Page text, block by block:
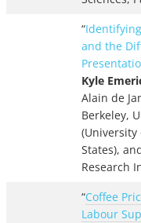
“
and the
Kyle
Alain de
Berkeley,
(University
States),
Research
“Coffee
Labour